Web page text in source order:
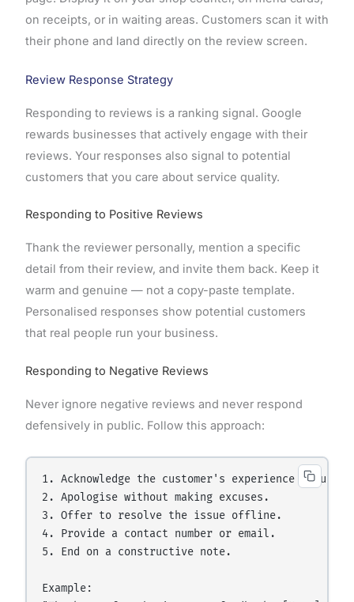
on receipts, or in waiting areas. Customers scan it with
their phone and land directly on the review screen.
Review Response Strategy
Responding to reviews is a ranking signal. Google
rewards businesses that actively engage with their
reviews. Your responses also signal to potential
customers that you care about service quality.
Responding to Positive Reviews
Thank the reviewer personally, mention a specific
detail from their review, and invite them back. Keep it
warm and genuine — not a copy-paste template.
Personalised responses show potential customers
that real people run your business.
Responding to Negative Reviews
Never ignore negative reviews and never respond
defensively in public. Follow this approach:
1. Acknowledge the customer's experience
2. Apologise without making excuses.
3. Offer to resolve the issue offline.
4. Provide a contact number or email.
5. End on a constructive note.
Example: